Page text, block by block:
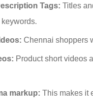
Tags: Titles
Chennai shoppers
Product short videos
markup: This makes it